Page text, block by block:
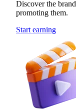
Discover the
promoting them.
Start earning